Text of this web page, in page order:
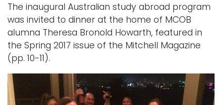
The inaugural Australian study abroad program
was invited to dinner at the home of MCOB
alumna Theresa Bronold Howarth, featured in
the Spring 2017 issue of the Mitchell Magazine
(pp. 10-11).